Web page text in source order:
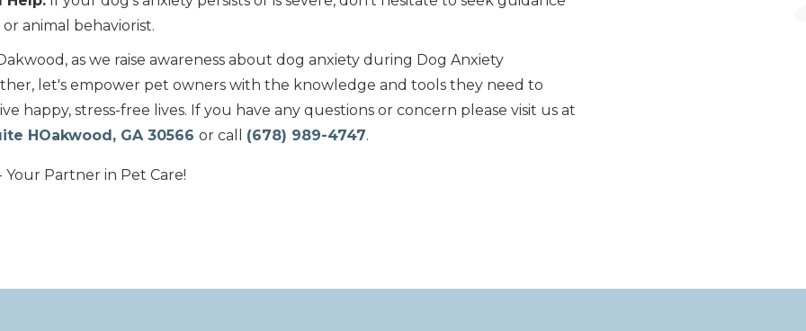
animal behaviorist.
as we raise awareness about dog anxiety during Dog Anxiety
let's empower pet owners with the knowledge and tools they need to
happy, stress-free lives. If you have any questions or concern please visit us at
HOakwood, GA 30566 or call (678) 989-4747.
Your Partner in Pet Care!